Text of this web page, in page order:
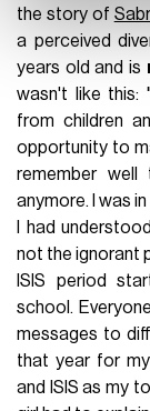
the story of
a perceived
years old and is
wasn't like this:
from children
opportunity to
remember
anymore. I was
I had
not the ignorant
ISIS period
school.
messages to
that year for
and ISIS as my